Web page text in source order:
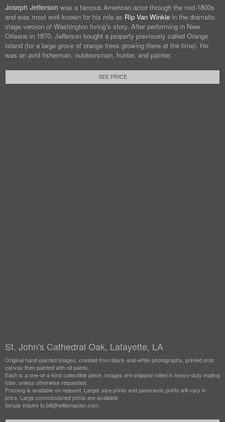
Joseph Jefferson was a famous American actor through the mid-1800s
and was most well known for his role as Rip Van Winkle in the dramatic
stage version of Washington Irving’s story. After performing in New
Orleans in 1870, Jefferson bought a property previously called Orange
Island (for a large grove of orange trees growing there at the time). He
was an avid fisherman, outdoorsman, hunter, and painter.
SEE PRICE
St. John's Cathedral Oak, Lafayette, LA
Original hand-painted images, created from black-and-white photographs, printed onto
canvas then painted with oil paints.
Each is a one-of-a-kind collectible piece. Images are shipped rolled in heavy-duty mailing
tube, unless otherwise requested.
Framing is available on request. Larger size prints and panoramic prints will vary in
price. Large commissioned prints are available.
Simply inquire to bill@williamguion.com.